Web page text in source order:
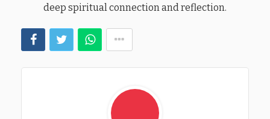
deep spiritual connection and reflection.